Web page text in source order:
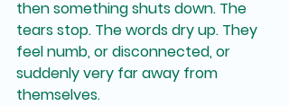
then something shuts down. The
tears stop. The words dry up. They
feel numb, or disconnected, or
suddenly very far away from
themselves.